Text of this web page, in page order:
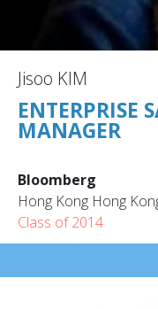
Jisoo KIM
ENTERPRISE
MANAGER
Bloomberg
Hong Kong Hong
Class of 2014